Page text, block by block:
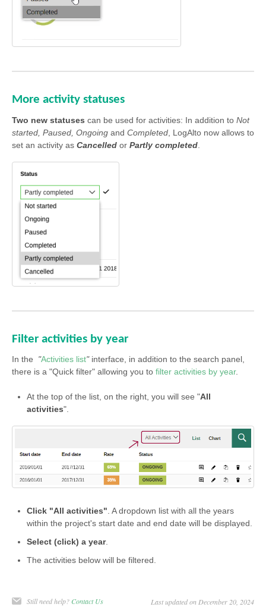
More activity statuses
Two new statuses can be used for activities: In addition to Not
started, Paused, Ongoing and Completed , LogAlto now allows to
set an activity as Cancelled or Partly completed
Filter activities by year
In the "Activities list" interface, in addition to the search panel,
there is a "Quick filter" allowing you to filter activities by year.
At the top of the list, on the right, you will see "All
activities".
Click "All activities" . A dropdown list with all the years
within the project's start date and end date will be displayed.
Select (click) a year.
The activities below will be filtered.
Still need help? Contact Us Last updated on December 20, 2024